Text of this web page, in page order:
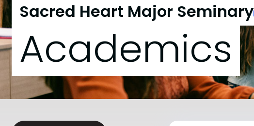
Sacred Heart Major Seminary
Academics